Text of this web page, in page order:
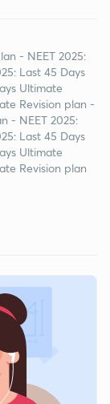
- NEET 2025:
Last 45 Days
Ultimate
Revision plan -
- NEET 2025:
Last 45 Days
Ultimate
Revision plan